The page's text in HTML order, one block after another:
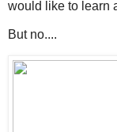
would like to learn
But no....